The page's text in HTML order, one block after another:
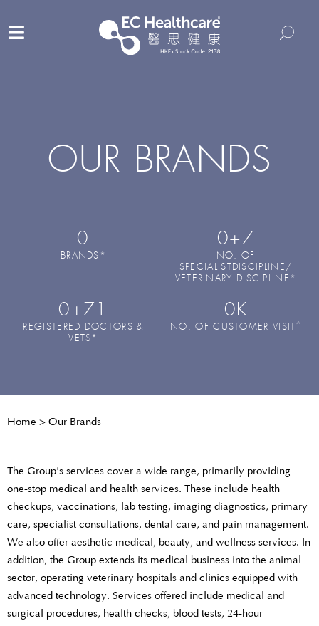
OUR BRANDS
0
BRANDS*
0+7
NO. OF
SPECIALISTDISCIPLINE/
VETERINARY DISCIPLINE*
0+71
REGISTERED DOCTORS &
VETS*
0K
NO. OF CUSTOMER VISIT ^
Home > Our Brands
The Group's services cover a wide range, primarily providing
one-stop medical and health services. These include health
checkups, vaccinations, lab testing, imaging diagnostics, primary
care, specialist consultations, dental care, and pain management.
We also offer aesthetic medical, beauty, and wellness services. In
addition, the Group extends its medical business into the animal
sector, operating veterinary hospitals and clinics equipped with
advanced technology. Services offered include medical and
surgical procedures, health checks, blood tests, 24-hour